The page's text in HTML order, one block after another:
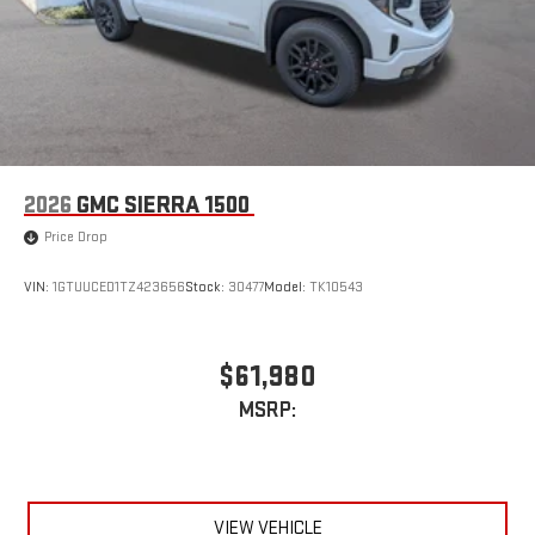
2026 GMC SIERRA 1500
Price Drop
VIN: 1GTUUCED1TZ423656Stock: 30477Model: TK10543
$61,980
MSRP:
VIEW VEHICLE